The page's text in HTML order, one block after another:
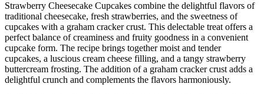
Strawberry Cheesecake Cupcakes combine the delightful flavors of
traditional cheesecake, fresh strawberries, and the sweetness of
cupcakes with a graham cracker crust. This delectable treat offers a
perfect balance of creaminess and fruity goodness in a convenient
cupcake form. The recipe brings together moist and tender
cupcakes, a luscious cream cheese filling, and a tangy strawberry
buttercream frosting. The addition of a graham cracker crust adds a
delightful crunch and complements the flavors harmoniously.